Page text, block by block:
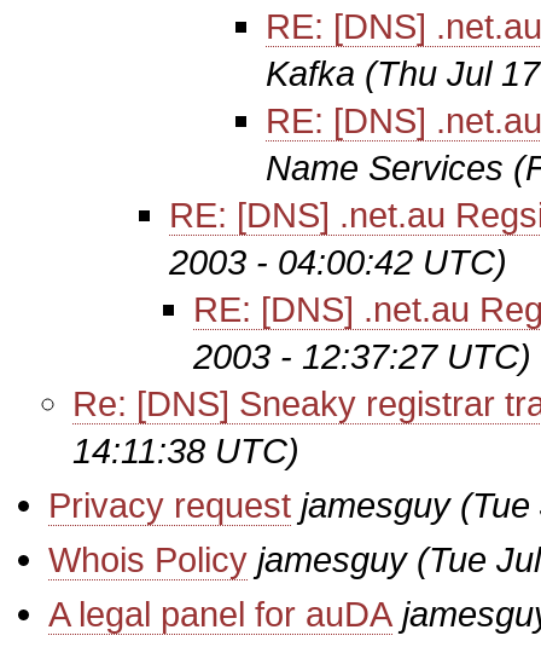
RE: [DNS]
Kafka (Thu Jul
RE: [DNS]
Name Services
RE: [DNS] .net.au
2003 - 04:00:42 UTC)
RE: [DNS] .net.au
2003 - 12:37:27 UTC)
Re: [DNS] Sneaky registrar
14:11:38 UTC)
Privacy request jamesguy
Whois Policy jamesguy (Tue
A legal panel for auDA